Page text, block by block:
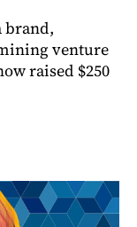
brand,
venture
raised $250